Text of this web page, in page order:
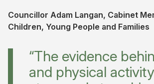
Councillor Adam Langan, Cabinet
Children, Young People and Families
“The evidence
and physical